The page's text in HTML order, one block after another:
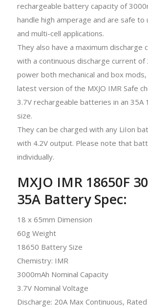
rechargeable battery capacity of
handle high amperage and are safe to
and multi-cell applications.
They also have a maximum discharge
with a continuous discharge current of
power both mechanical and box
latest version of the MXJO IMR Safe
3.7V rechargeable batteries in an 35A
size.
They can be charged with any LiIon
with 4.2V output. Please note that
individually.
MXJO IMR 18650F
35A Battery Spec:
18 x 65mm Dimension
60g Weight
18650 Battery Size
Chemistry: IMR
3000mAh Nominal Capacity
3.7V Nominal Voltage
Discharge: 20A Max Continuous,